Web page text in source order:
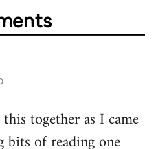
together as I came
bits of reading one